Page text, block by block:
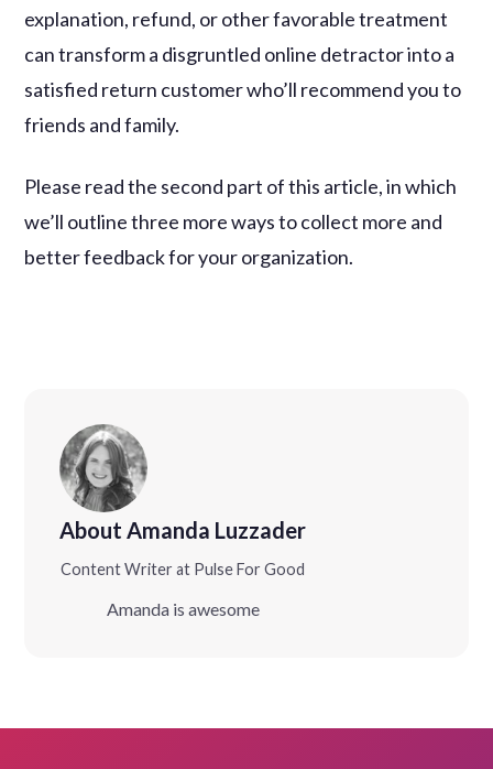
explanation, refund, or other favorable treatment
can transform a disgruntled online detractor into a
satisfied return customer who’ll recommend you to
friends and family.
Please read the second part of this article, in which
we’ll outline three more ways to collect more and
better feedback for your organization.
About Amanda Luzzader
Content Writer at Pulse For Good
Amanda is awesome